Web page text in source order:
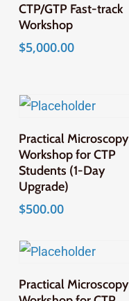
CTP/GTP Fast-track
Workshop
$5,000.00
Add To Cart
Practical Microscopy
Workshop for CTP
Students (1-Day
Upgrade)
$500.00
Add To Cart
Practical Microscopy